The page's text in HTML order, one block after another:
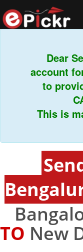
Dear
account for
to
This is
TO New